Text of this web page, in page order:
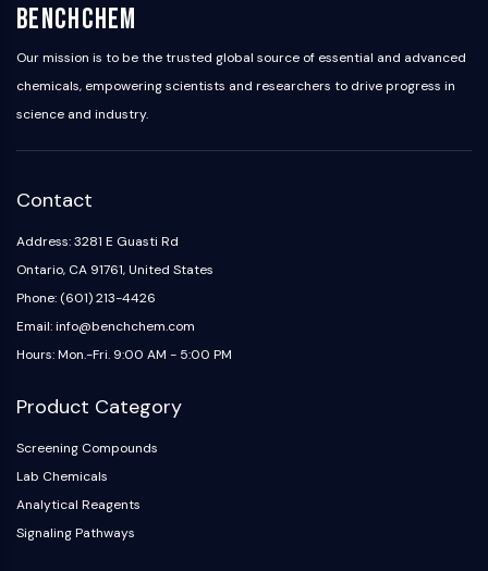
Opioid Receptor
iGluR
Cholinesterase (ChE)
Dopamine Receptor
5-HT Receptor
ANTI-INFECTION
Anti-infection
Parasite
Fungal
Antibiotic
Bacterial
METABOLIC ENZYME/PROTEASE
Metabolic Enzyme/Protease
Nucleic Acid Metabolism
Glucose Metabolism
BenchChem
Our mission is to be the trusted global source of essential and advanced
chemicals, empowering scientists and researchers to drive progress in
science and industry.
Contact
Address: 3281 E Guasti Rd
Ontario, CA 91761, United States
Phone: (601) 213-4426
Email: info@benchchem.com
Hours: Mon.-Fri. 9:00 AM - 5:00 PM
Product Category
Screening Compounds
Lab Chemicals
Analytical Reagents
Signaling Pathways